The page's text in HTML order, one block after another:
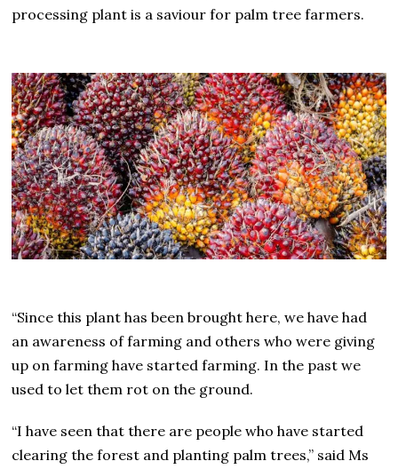
processing plant is a saviour for palm tree farmers.
“Since this plant has been brought here, we have had
an awareness of farming and others who were giving
up on farming have started farming. In the past we
used to let them rot on the ground.
“I have seen that there are people who have started
clearing the forest and planting palm trees,” said Ms